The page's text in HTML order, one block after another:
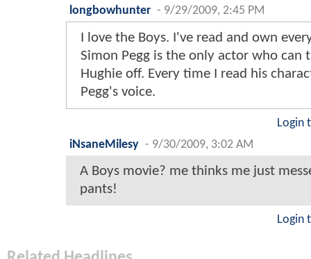
longbowhunter - 9/29/2009, 2:45 PM
I love the Boys. I've read and own
Simon Pegg is the only actor who can
Hughie off. Every time I read his
Pegg's voice.
Login
iNsaneMilesy - 9/30/2009, 3:02 AM
A Boys movie? me thinks me just
pants!
Login